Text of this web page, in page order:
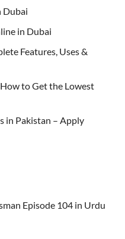
Dubai
in Dubai
Features, Uses &
to Get the Lowest
in Pakistan – Apply
Episode 104 in Urdu